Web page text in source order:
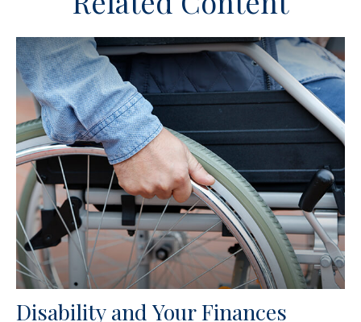
Disability and Your Finances